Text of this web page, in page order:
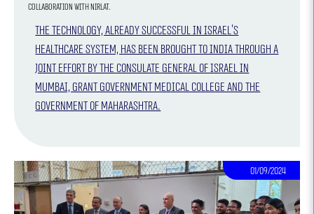
collaboration with Nirlat.
The technology, already successful in Israel's
healthcare system, has been brought to India through a
joint effort by the Consulate General of Israel in
Mumbai, Grant Government Medical College and the
Government of Maharashtra.
01/09/2024